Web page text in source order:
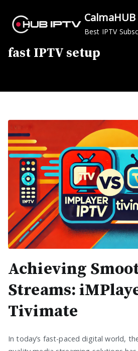
content
CalmaHUB
Best IPTV
fast IPTV setup
Achieving
Streams:
Tivimate
In today’s fast-paced digital world,